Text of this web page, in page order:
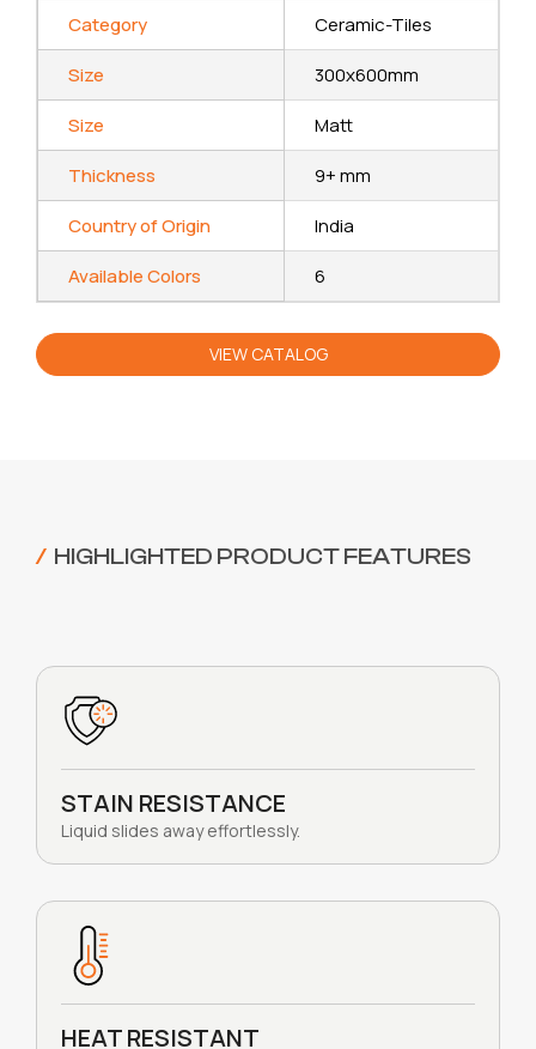
Category
Ceramic-Tiles
Size
300x600mm
Size
Matt
Thickness
9+ mm
Country of Origin
India
Available Colors
6
VIEW CATALOG
/ HIGHLIGHTED PRODUCT FEATURES
STAIN RESISTANCE
Liquid slides away effortlessly.
HEAT RESISTANT